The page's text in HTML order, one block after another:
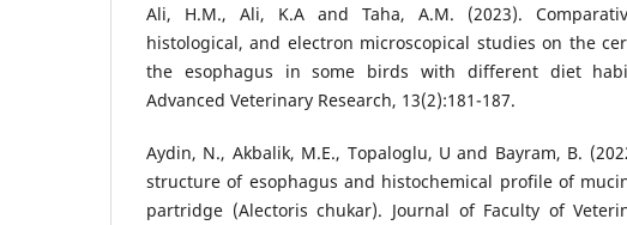
Ali, H.M., Ali, K.A and Taha, A.M. (2023).
histological, and electron microscopical studies on the
the esophagus in some birds with different diet
Advanced Veterinary Research, 13(2):181-187.
Aydin, N., Akbalik, M.E., Topaloglu, U and Bayram, B.
structure of esophagus and histochemical profile of
partridge (Alectoris chukar). Journal of Faculty of